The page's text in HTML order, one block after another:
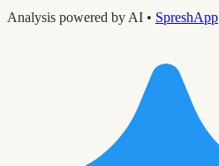
Analysis powered by AI • SpreshApp